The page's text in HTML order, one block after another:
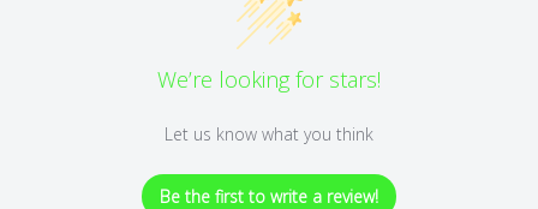
We’re looking for stars!
Let us know what you think
Be the first to write a review!